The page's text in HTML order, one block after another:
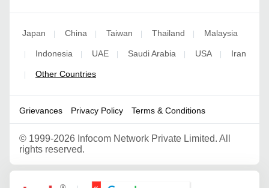
Japan China Taiwan Thailand Malaysia
Indonesia UAE Saudi Arabia USA Iran
Other Countries
Grievances Privacy Policy Terms & Conditions
© 1999-2026 Infocom Network Private Limited. All
rights reserved.
Google Partner